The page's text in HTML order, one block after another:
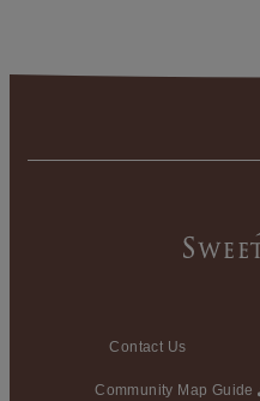
Contact Us
Community Map Guide